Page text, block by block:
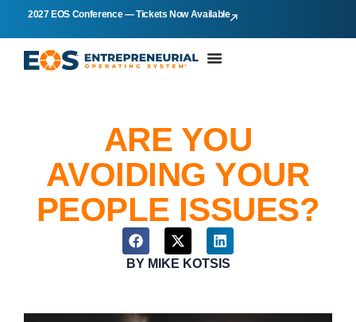
2027 EOS Conference — Tickets Now Available
ARE YOU
AVOIDING YOUR
PEOPLE ISSUES?
BYMIKE KOTSIS